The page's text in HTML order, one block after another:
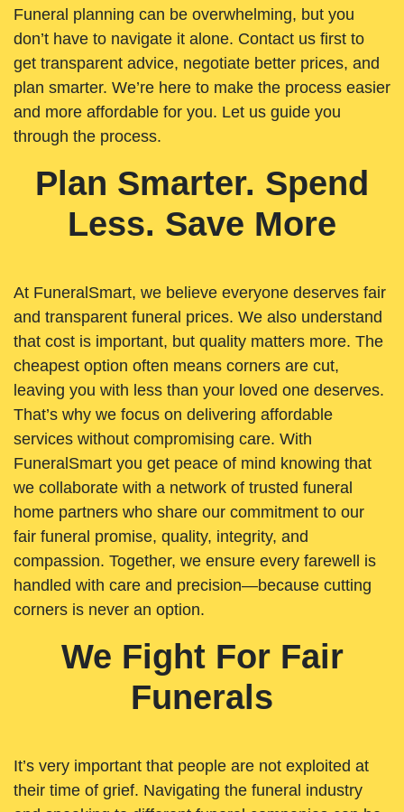
Funeral planning can be overwhelming, but you
don’t have to navigate it alone. Contact us first to
get transparent advice, negotiate better prices, and
plan smarter. We’re here to make the process easier
and more affordable for you. Let us guide you
through the process.
Plan Smarter. Spend
Less. Save More
At FuneralSmart, we believe everyone deserves fair
and transparent funeral prices. We also understand
that cost is important, but quality matters more. The
cheapest option often means corners are cut,
leaving you with less than your loved one deserves.
That’s why we focus on delivering affordable
services without compromising care. With
FuneralSmart you get peace of mind knowing that
we collaborate with a network of trusted funeral
home partners who share our commitment to our
fair funeral promise, quality, integrity, and
compassion. Together, we ensure every farewell is
handled with care and precision—because cutting
corners is never an option.
We Fight For Fair
Funerals
It’s very important that people are not exploited at
their time of grief. Navigating the funeral industry